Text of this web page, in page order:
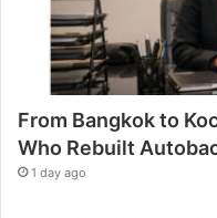
t
i
c
From Bangkok to
Who Rebuilt
1 day ago